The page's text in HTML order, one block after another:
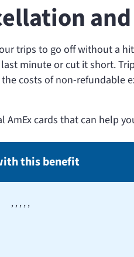
trips to go off without a
minute or cut it short.
costs of non-refundable
AmEx cards that can help
this benefit
,,,,,